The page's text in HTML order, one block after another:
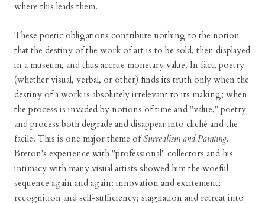
where this leads them.
These poetic obligations contribute nothing to the notion
that the destiny of the work of art is to be sold, then displayed
in a museum, and thus accrue monetary value. In fact, poetry
(whether visual, verbal, or other) finds its truth only when the
destiny of a work is absolutely irrelevant to its making; when
the process is invaded by notions of time and "value," poetry
and process both degrade and disappear into cliché and the
facile. This is one major theme ofSurrealism and Painting.
Breton's experience with "professional" collectors and his
intimacy with many visual artists showed him the woeful
sequence again and again: innovation and excitement;
recognition and self-sufficiency; stagnation and retreat into